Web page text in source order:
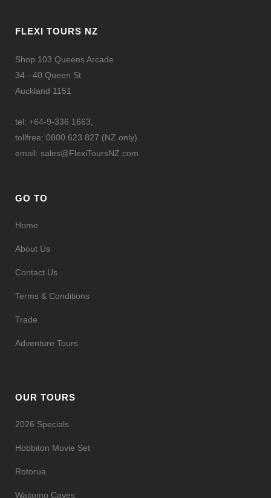
FLEXI TOURS NZ
Shop 103 Queens Arcade
34 - 40 Queen St
Auckland 1151
tel: +64-9-336 1663,
tollfree: 0800 623 827 (NZ only)
email: sales@FlexiToursNZ.com
GO TO
Home
About Us
Contact Us
Terms & Conditions
Trade
Adventure Tours
OUR TOURS
2026 Specials
Hobbiton Movie Set
Rotorua
Waitomo Caves